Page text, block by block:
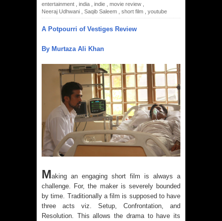
entertainment
india indie movie review
Neeraj Udhwani
Saqib Saleem short film youtube
A Potpourri of Vestiges Review
By Murtaza Ali Khan
Making an engaging short film is always a
challenge. For, the maker is severely bounded
by time. Traditionally a film is supposed to have
three acts viz. Setup, Confrontation, and
Resolution. This allows the drama to have its